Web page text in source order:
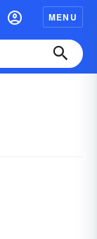
MENU